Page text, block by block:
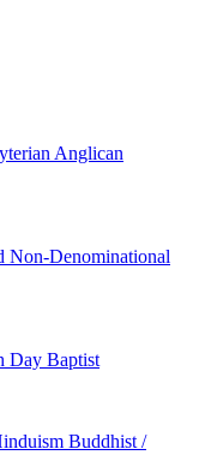
Anglican
Non-Denominational
Day Baptist
Buddhist /